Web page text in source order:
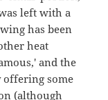
menu? I
so